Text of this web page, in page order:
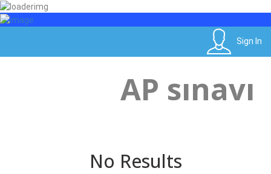
Sign In
Sign In
AP sınavı
No Results